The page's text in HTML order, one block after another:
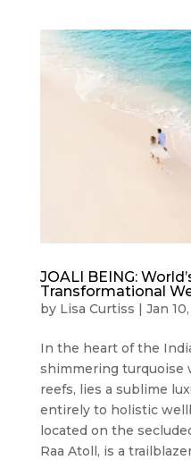
JOALI BEING:
Transformational
by Lisa Curtiss | Jan
In the heart of the
shimmering turquoise
reefs, lies a sublime
entirely to holistic
located on the
Raa Atoll, is a